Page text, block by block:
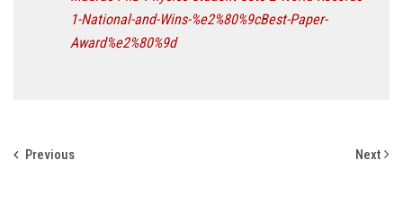
1-National-and-Wins-%e2%80%9cBest-Paper-
Award%e2%80%9d
Previous Next